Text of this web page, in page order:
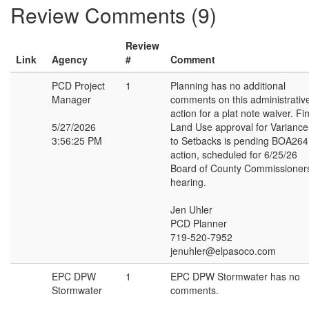
Review Comments (9)
Link Agency
Review
#
Comment
PCD Project
Manager
5/27/2026
3:56:25 PM
1
Planning has no additional
comments on this
action for a plat note waiver.
Land Use approval for Variance
to Setbacks is pending BOA264
action, scheduled for 6/25/26
Board of County
hearing.
Jen Uhler
PCD Planner
719-520-7952
jenuhler@elpasoco.com
EPC DPW
Stormwater
1
EPC DPW Stormwater has no
comments.